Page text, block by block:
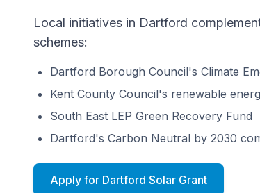
Local initiatives in Dartford
schemes:
Dartford Borough Council's Climate
Kent County Council's renewable
South East LEP Green Recovery Fund
Dartford's Carbon Neutral by 2030
Apply for Dartford Solar Grant